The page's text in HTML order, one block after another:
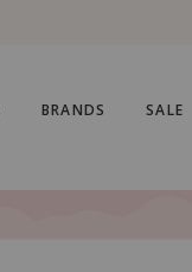
BRANDS SALE